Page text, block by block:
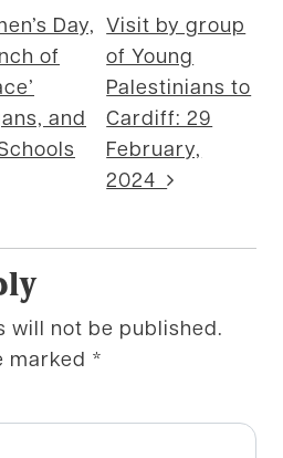
Day,
of
and
Visit by group
of Young
Palestinians to
Cardiff: 29
February,
2024
will not be published.
marked *